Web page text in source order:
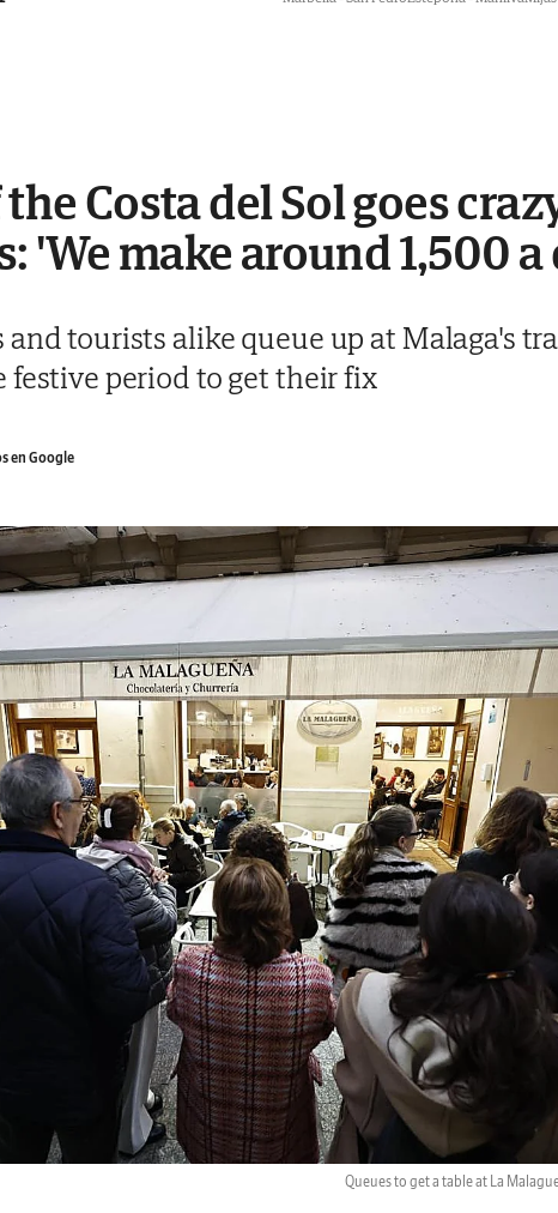
Costa del Sol goes
'We make around 1,500 a
and tourists alike queue up at Malaga's
festive period to get their fix
en Google
Queues to get a table at La